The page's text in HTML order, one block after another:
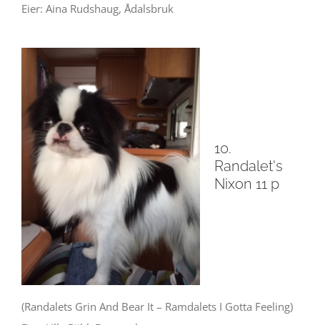
Eier: Aina Rudshaug, Ådalsbruk
10.
Randalet's
Nixon 11 p
(Randalets Grin And Bear It – Ramdalets I Gotta Feeling)